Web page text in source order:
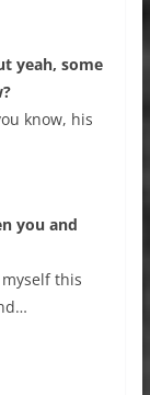
yeah, some
know, his
you and
this